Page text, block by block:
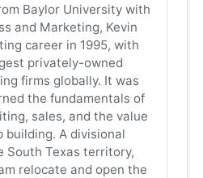
Baylor University with
and Marketing, Kevin
career in 1995, with
privately-owned
firms globally. It was
the fundamentals of
sales, and the value
building. A divisional
South Texas territory,
relocate and open the